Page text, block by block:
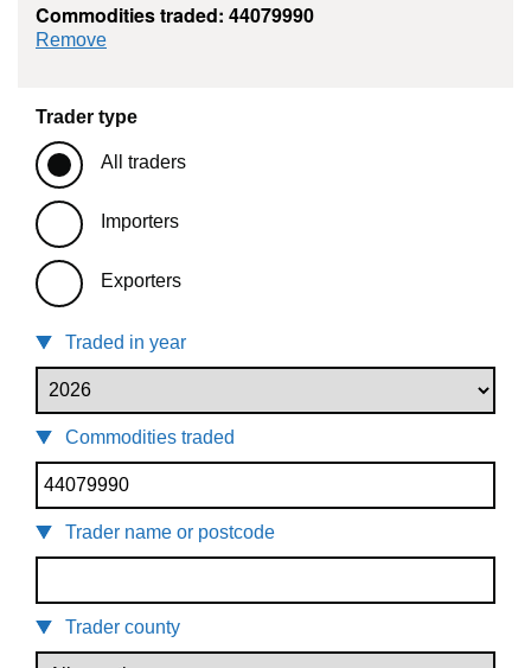
Commodities traded: 44079990
Remove
Trader type
All traders
Importers
Exporters
Traded in year
Commodities traded
Trader name or postcode
Trader county